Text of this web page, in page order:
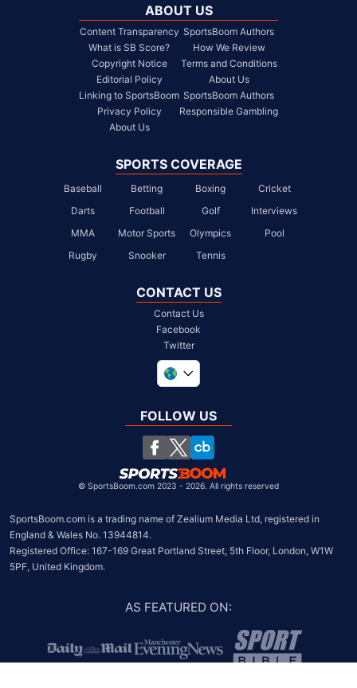
ABOUT US
Content Transparency
What is SB Score?
Copyright Notice
Editorial Policy
Linking to SportsBoom
Privacy Policy
About Us
SportsBoom Authors
How We Review
Terms and Conditions
About Us
SportsBoom Authors
Responsible Gambling
SPORTS COVERAGE
Baseball Betting Boxing
Cricket
Darts
Football Golf
Interviews
MMA
Motor Sports Olympics
Pool
Rugby
Snooker Tennis
CONTACT US
Contact Us
Facebook
Twitter
South Africa
United States
Chile
FOLLOW US
© SportsBoom.com 2023 - 2026. All rights reserved
SportsBoom.com is a trading name of Zealium Media Ltd, registered in
England & Wales No. 13944814.
Registered Office: 167-169 Great Portland Street, 5th Floor, London, W1W
5PF, United Kingdom.
AS FEATURED ON: